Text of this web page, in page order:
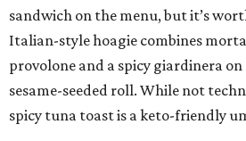
sandwich on the menu, but it’s
Italian-style hoagie combines
provolone and a spicy giardinera on
sesame-seeded roll. While not
spicy tuna toast is a keto-friendly